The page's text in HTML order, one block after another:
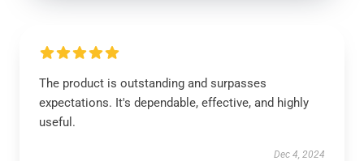
The product is outstanding and surpasses
expectations. It's dependable, effective, and highly
useful.
Dec 4, 2024